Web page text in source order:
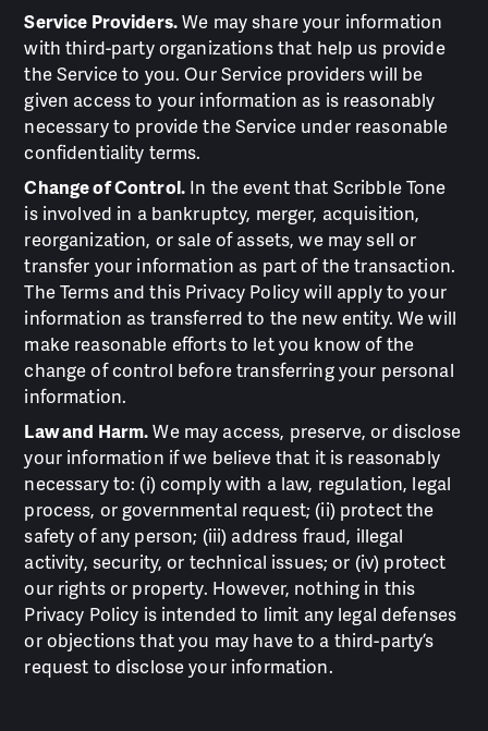
Service Providers.We may share your information
with third-party organizations that help us provide
the Service to you. Our Service providers will be
given access to your information as is reasonably
necessary to provide the Service under reasonable
confidentiality terms.
Change of Control. In the event that Scribble Tone
is involved in a bankruptcy, merger, acquisition,
reorganization, or sale of assets, we may sell or
transfer your information as part of the transaction.
The Terms and this Privacy Policy will apply to your
information as transferred to the new entity. We will
make reasonable efforts to let you know of the
change of control before transferring your personal
information.
Law and Harm.We may access, preserve, or disclose
your information if we believe that it is reasonably
necessary to: (i) comply with a law, regulation, legal
process, or governmental request; (ii) protect the
safety of any person; (iii) address fraud, illegal
activity, security, or technical issues; or (iv) protect
our rights or property. However, nothing in this
Privacy Policy is intended to limit any legal defenses
or objections that you may have to a third-party’s
request to disclose your information.